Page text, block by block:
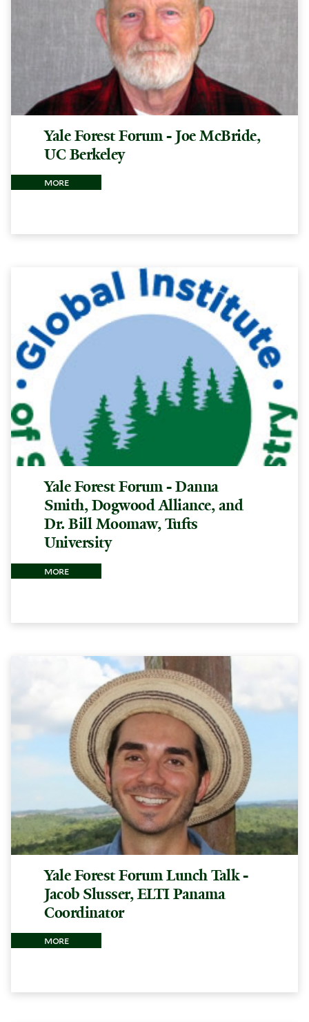
Yale Forest Forum - Joe McBride,
UC Berkeley
more
Yale Forest Forum - Danna
Smith, Dogwood Alliance, and
Dr. Bill Moomaw, Tufts
University
more
Yale Forest Forum Lunch Talk -
Jacob Slusser, ELTI Panama
Coordinator
more